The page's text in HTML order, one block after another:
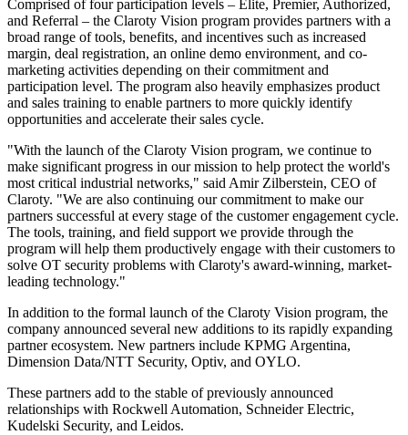
Comprised of four participation levels – Elite, Premier, Authorized,
and Referral – the Claroty Vision program provides partners with a
broad range of tools, benefits, and incentives such as increased
margin, deal registration, an online demo environment, and co-
marketing activities depending on their commitment and
participation level. The program also heavily emphasizes product
and sales training to enable partners to more quickly identify
opportunities and accelerate their sales cycle.
"With the launch of the Claroty Vision program, we continue to
make significant progress in our mission to help protect the world's
most critical industrial networks," said Amir Zilberstein, CEO of
Claroty. "We are also continuing our commitment to make our
partners successful at every stage of the customer engagement cycle.
The tools, training, and field support we provide through the
program will help them productively engage with their customers to
solve OT security problems with Claroty's award-winning, market-
leading technology."
In addition to the formal launch of the Claroty Vision program, the
company announced several new additions to its rapidly expanding
partner ecosystem. New partners include KPMG Argentina,
Dimension Data/NTT Security, Optiv, and OYLO.
These partners add to the stable of previously announced
relationships with Rockwell Automation, Schneider Electric,
Kudelski Security, and Leidos.